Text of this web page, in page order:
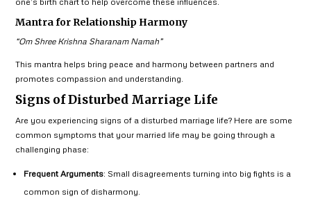
Mantra for Relationship Harmony
“Om Shree Krishna Sharanam Namah”
This mantra helps bring peace and harmony between partners and
promotes compassion and understanding.
Signs of Disturbed Marriage Life
Are you experiencing signs of a disturbed marriage life? Here are some
common symptoms that your married life may be going through a
challenging phase:
Frequent Arguments: Small disagreements turning into big fights is a
common sign of disharmony.